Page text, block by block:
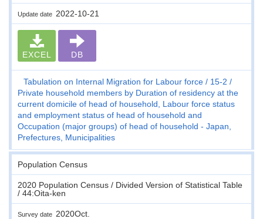
Update date 2022-10-21
EXCEL DB
Tabulation on Internal Migration for Labour force
15-2
Private household members by Duration of residency at the
current domicile of head of household, Labour force status
and employment status of head of household and
Occupation (major groups) of head of household - Japan,
Prefectures, Municipalities
Population Census
2020 Population Census / Divided Version of Statistical Table
/ 44:Oita-ken
Survey date 2020Oct.